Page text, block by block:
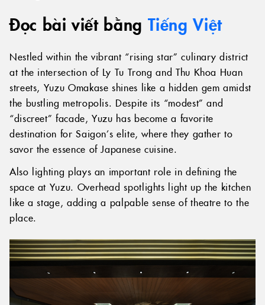
Đọc bài viết bằng Tiếng Việt
Nestled within the vibrant “rising star” culinary district
at the intersection of Ly Tu Trong and Thu Khoa Huan
streets, Yuzu Omakase shines like a hidden gem amidst
the bustling metropolis. Despite its “modest” and
“discreet” facade, Yuzu has become a favorite
destination for Saigon’s elite, where they gather to
savor the essence of Japanese cuisine.
Also lighting plays an important role in defining the
space at Yuzu. Overhead spotlights light up the kitchen
like a stage, adding a palpable sense of theatre to the
place.